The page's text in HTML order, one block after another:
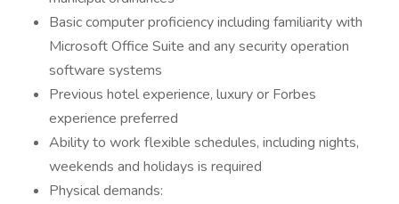
Basic computer proficiency including familiarity with
Microsoft Office Suite and any security operation
software systems
Previous hotel experience, luxury or Forbes
experience preferred
Ability to work flexible schedules, including nights,
weekends and holidays is required
Physical demands: